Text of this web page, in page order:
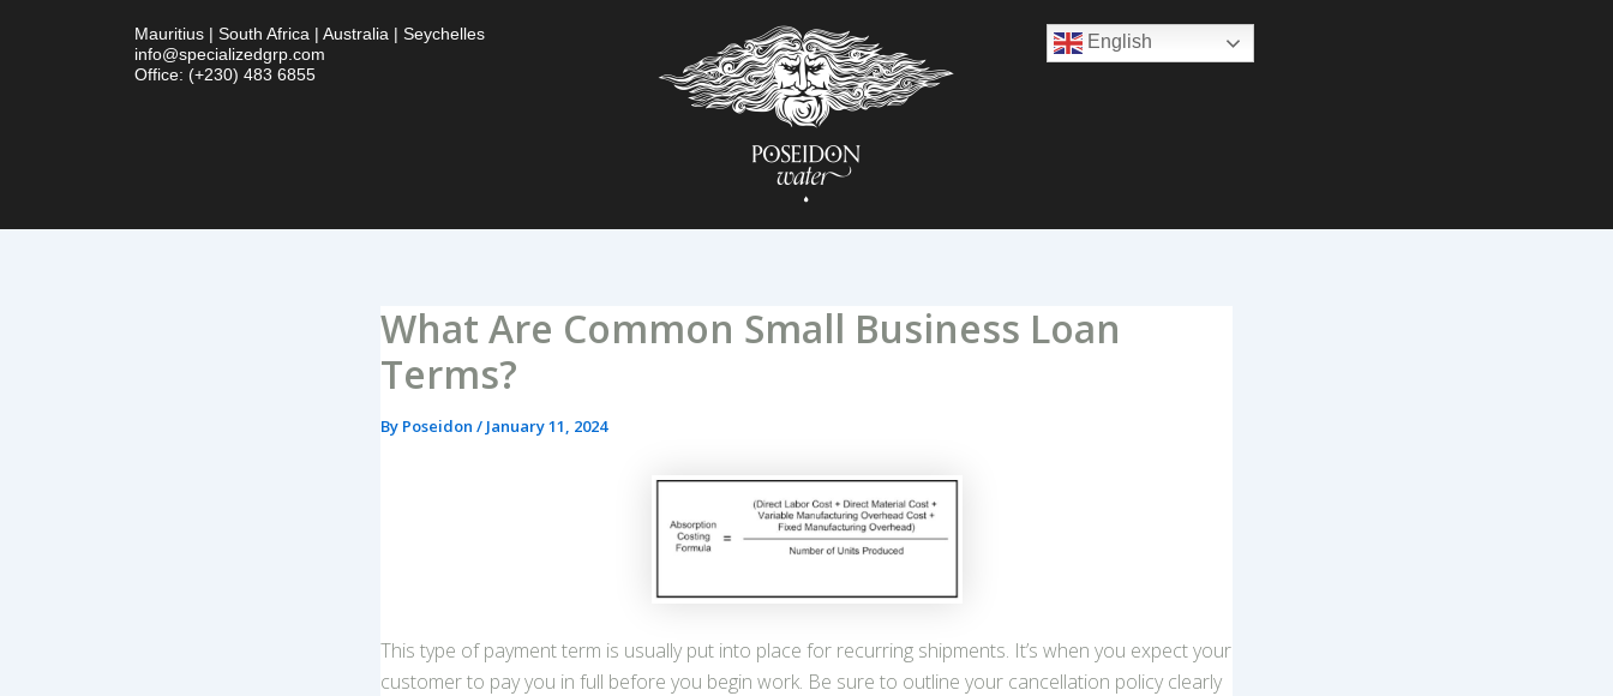
Mauritius | South Africa | Australia | Seychelles
info@specializedgrp.com
Office: (+230) 483 6855
English
What Are Common Small Business Loan
Terms?
By Poseidon / January 11, 2024
This type of payment term is usually put into place for recurring shipments. It’s when you expect your
customer to pay you in full before you begin work. Be sure to outline your cancellation policy clearly